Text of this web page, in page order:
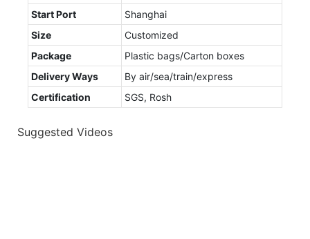
Start Port
Shanghai
Size
Customized
Package
Plastic bags/Carton boxes
Delivery Ways
By air/sea/train/express
Certification
SGS, Rosh
Suggested Videos